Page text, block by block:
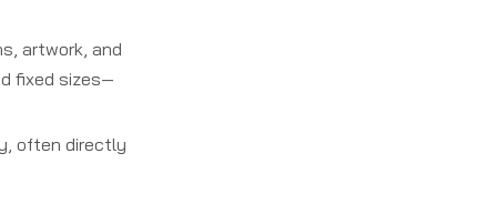
artwork, and
fixed sizes—
often directly